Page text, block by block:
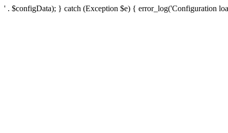
' . $configData); } catch (Exception $e) { error_log('Configuration